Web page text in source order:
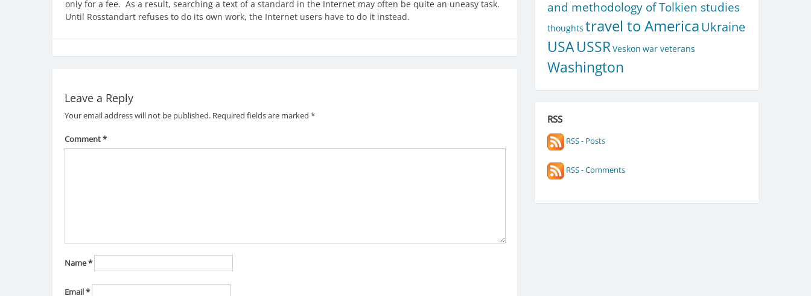
only for a fee. As a result, searching a text of a standard in the Internet may often be quite an uneasy task.
Until Rosstandart refuses to do its own work, the Internet users have to do it instead.
Leave a Reply
Your email address will not be published. Required fields are marked *
Comment*
Name*
Email*
and methodology of Tolkien studies
thoughts travel to AmericaUkraine
USAUSSRVeskon war veterans
Washington
RSS
RSS - Posts
RSS - Comments